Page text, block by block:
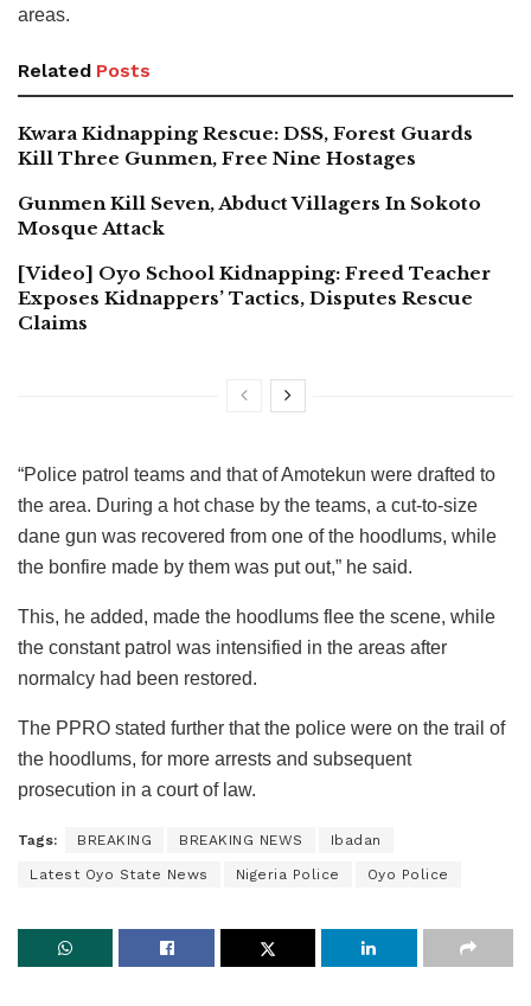
areas.
Related Posts
Kwara Kidnapping Rescue: DSS, Forest Guards
Kill Three Gunmen, Free Nine Hostages
Gunmen Kill Seven, Abduct Villagers In Sokoto
Mosque Attack
[Video] Oyo School Kidnapping: Freed Teacher
Exposes Kidnappers’ Tactics, Disputes Rescue
Claims
“Police patrol teams and that of Amotekun were drafted to
the area. During a hot chase by the teams, a cut-to-size
dane gun was recovered from one of the hoodlums, while
the bonfire made by them was put out,” he said.
This, he added, made the hoodlums flee the scene, while
the constant patrol was intensified in the areas after
normalcy had been restored.
The PPRO stated further that the police were on the trail of
the hoodlums, for more arrests and subsequent
prosecution in a court of law.
Tags: BREAKING BREAKING NEWS Ibadan
Latest Oyo State News Nigeria Police Oyo Police